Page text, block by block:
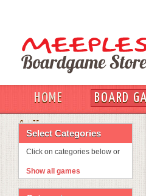
HOME BOARD
OUT
Select Categories
Click on categories below or
Show all games